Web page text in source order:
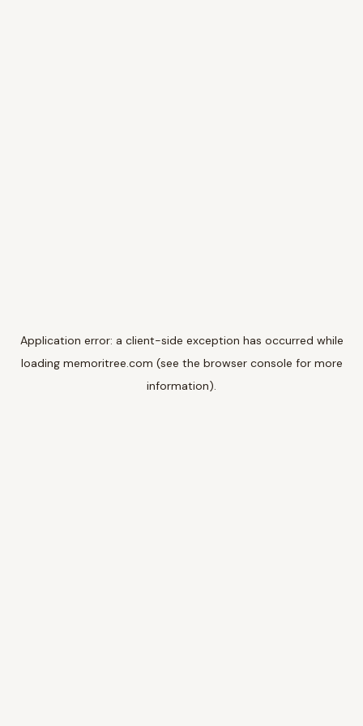
Application error: a client-side exception has occurred while
loading memoritree.com (see the browser console for more
information).